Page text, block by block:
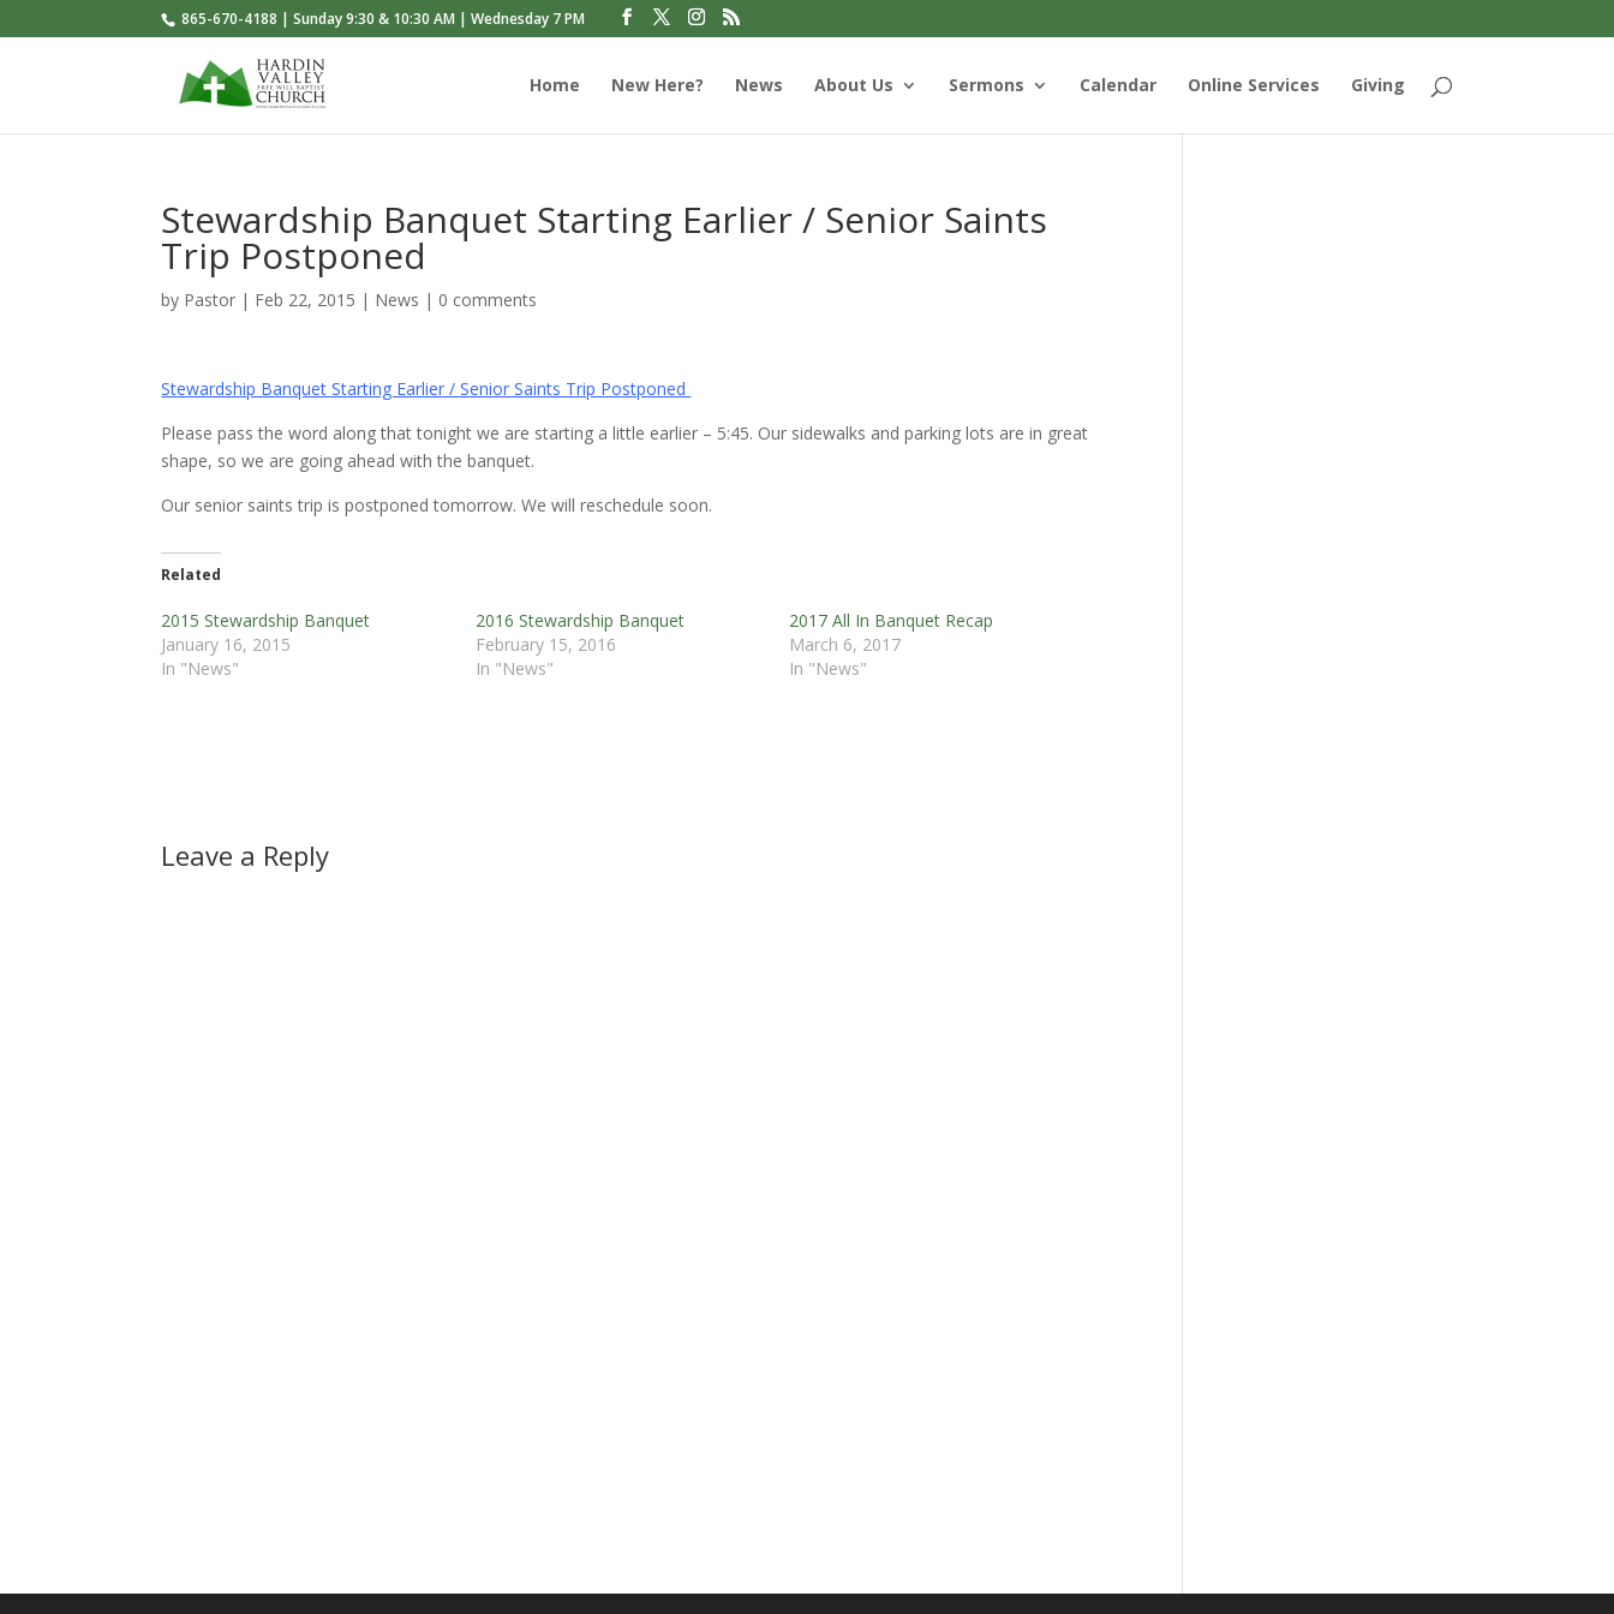
865-670-4188 | Sunday 9:30 & 10:30 AM | Wednesday 7 PM
Home New Here? News About Us Sermons Calendar Online Services Giving
Stewardship Banquet Starting Earlier / Senior Saints
Trip Postponed
by Pastor | Feb 22, 2015 | News | 0 comments
Stewardship Banquet Starting Earlier / Senior Saints Trip Postponed
Please pass the word along that tonight we are starting a little earlier – 5:45. Our sidewalks and parking lots are in great
shape, so we are going ahead with the banquet.
Our senior saints trip is postponed tomorrow. We will reschedule soon.
Related
2015 Stewardship Banquet
January 16, 2015
In "News"
2016 Stewardship Banquet
February 15, 2016
In "News"
2017 All In Banquet Recap
March 6, 2017
In "News"
Leave a Reply